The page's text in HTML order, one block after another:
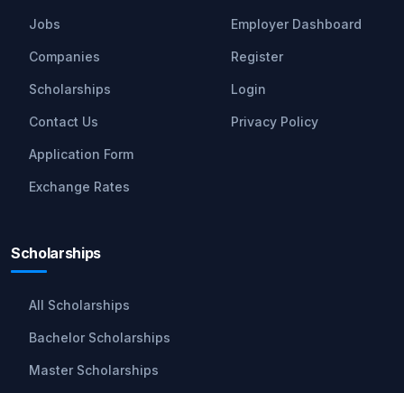
Jobs
Companies
Scholarships
Contact Us
Application Form
Exchange Rates
Employer Dashboard
Register
Login
Privacy Policy
Scholarships
All Scholarships
Bachelor Scholarships
Master Scholarships